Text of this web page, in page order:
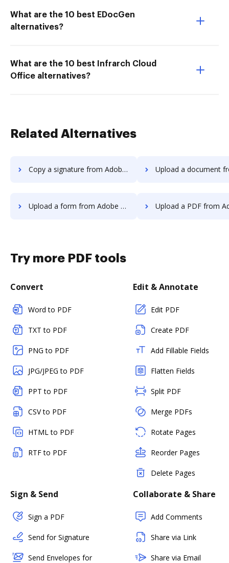
What are the 10 best EDocGen
alternatives?
What are the 10 best Infrarch Cloud
Office alternatives?
Related Alternatives
Copy a signature from Adobe Sign to DocHub Upload a document from Adobe
Upload a form from Adobe Sign to DocHub Upload a PDF from Adobe Sign
Try more PDF tools
Convert
Word to PDF
TXT to PDF
PNG to PDF
JPG/JPEG to PDF
PPT to PDF
CSV to PDF
HTML to PDF
RTF to PDF
Edit & Annotate
Edit PDF
Create PDF
Add Fillable Fields
Flatten Fields
Split PDF
Merge PDFs
Rotate Pages
Reorder Pages
Delete Pages
Sign & Send
Sign a PDF
Send for Signature
Send Envelopes for
Collaborate & Share
Add Comments
Share via Link
Share via Email